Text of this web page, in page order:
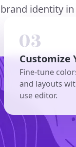
identity
Customize
Fine-tune
and layouts
use editor.